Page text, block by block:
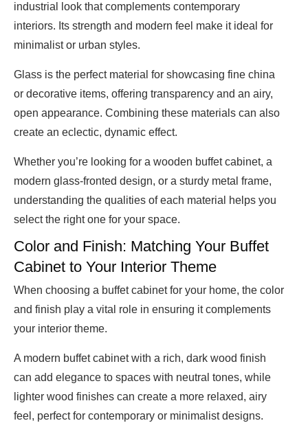
industrial look that complements contemporary
interiors. Its strength and modern feel make it ideal for
minimalist or urban styles.
Glass is the perfect material for showcasing fine china
or decorative items, offering transparency and an airy,
open appearance. Combining these materials can also
create an eclectic, dynamic effect.
Whether you’re looking for a wooden buffet cabinet, a
modern glass-fronted design, or a sturdy metal frame,
understanding the qualities of each material helps you
select the right one for your space.
Color and Finish: Matching Your Buffet
Cabinet to Your Interior Theme
When choosing a buffet cabinet for your home, the color
and finish play a vital role in ensuring it complements
your interior theme.
A modern buffet cabinet with a rich, dark wood finish
can add elegance to spaces with neutral tones, while
lighter wood finishes can create a more relaxed, airy
feel, perfect for contemporary or minimalist designs.